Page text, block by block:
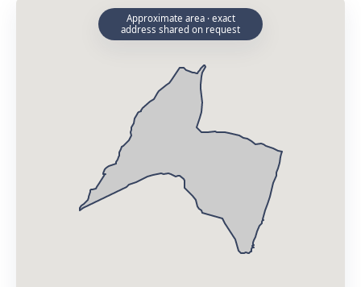
Approximate area · exact
address shared on request